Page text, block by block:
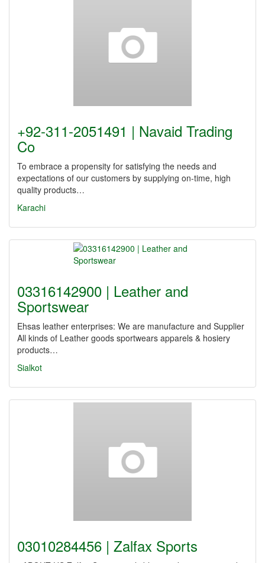
+92-311-2051491 | Navaid Trading
Co
To embrace a propensity for satisfying the needs and
expectations of our customers by supplying on-time, high
quality products…
Karachi
03316142900 | Leather and
Sportswear
Ehsas leather enterprises: We are manufacture and Supplier
All kinds of Leather goods sportwears apparels & hosiery
products…
Sialkot
03010284456 | Zalfax Sports